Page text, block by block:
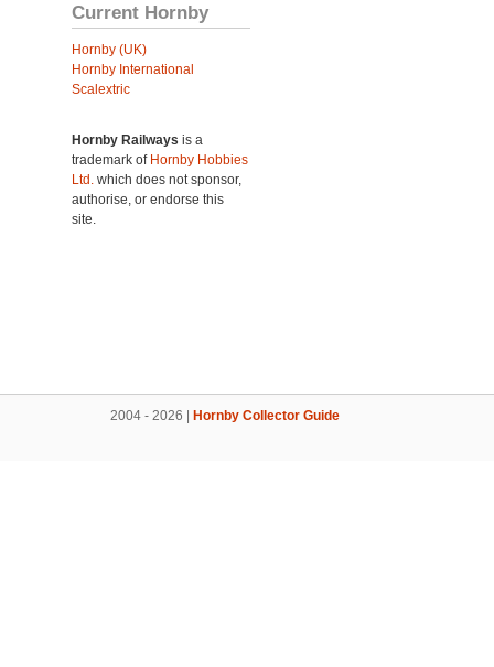
Current Hornby
Hornby (UK)
Hornby International
Scalextric
Hornby Railways is a
trademark of Hornby Hobbies
Ltd. which does not sponsor,
authorise, or endorse this
site.
2004 - 2026 | Hornby Collector Guide